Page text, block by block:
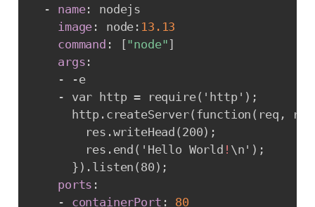
-
name:
nodejs
image : node : 13.13
command : ["node" ]
args :
-
-e
- var http = require('http');
      http.createServer(function(req
,
        res.writeHead(200);
        res.end('Hello World
! \n');
} ).listen(80);
ports :
-
containerPort : 80